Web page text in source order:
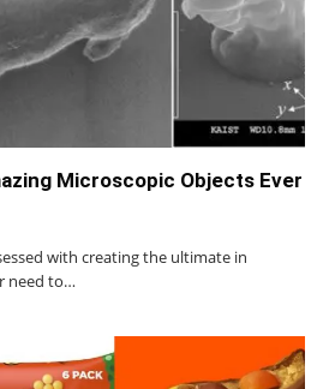
Microscopic Objects Ever
with creating the ultimate in
need to…